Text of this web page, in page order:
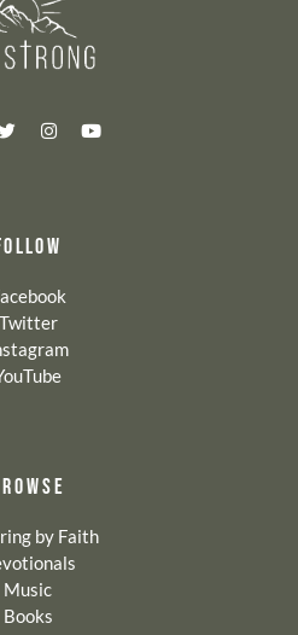
Twitter
by Faith
Music
Books